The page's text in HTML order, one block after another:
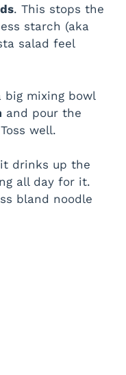
. This stops the
starch (aka
salad feel
mixing bowl
and pour the
well.
it drinks up the
all day for it.
bland noodle